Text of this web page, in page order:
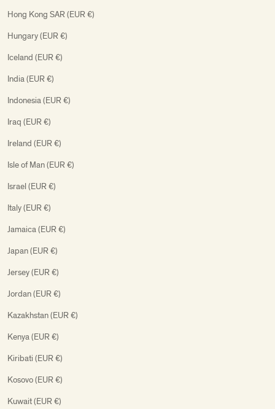
Hong Kong SAR (EUR €)
Hungary (EUR €)
Iceland (EUR €)
India (EUR €)
Indonesia (EUR €)
Iraq (EUR €)
Ireland (EUR €)
Isle of Man (EUR €)
Israel (EUR €)
Italy (EUR €)
Jamaica (EUR €)
Japan (EUR €)
Jersey (EUR €)
Jordan (EUR €)
Kazakhstan (EUR €)
Kenya (EUR €)
Kiribati (EUR €)
Kosovo (EUR €)
Kuwait (EUR €)